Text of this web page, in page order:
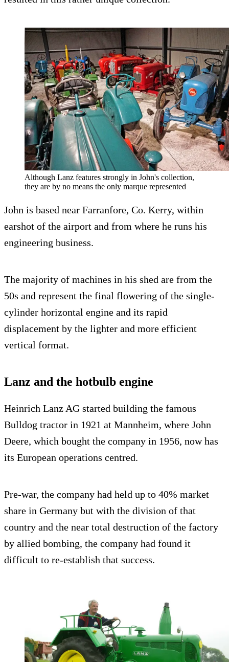
Although Lanz features strongly in John's collection,
they are by no means the only marque represented
John is based near Farranfore, Co. Kerry, within
earshot of the airport and from where he runs his
engineering business.
The majority of machines in his shed are from the
50s and represent the final flowering of the single-
cylinder horizontal engine and its rapid
displacement by the lighter and more efficient
vertical format.
Lanz and the hotbulb engine
Heinrich Lanz AG started building the famous
Bulldog tractor in 1921 at Mannheim, where John
Deere, which bought the company in 1956, now has
its European operations centred.
Pre-war, the company had held up to 40% market
share in Germany but with the division of that
country and the near total destruction of the factory
by allied bombing, the company had found it
difficult to re-establish that success.